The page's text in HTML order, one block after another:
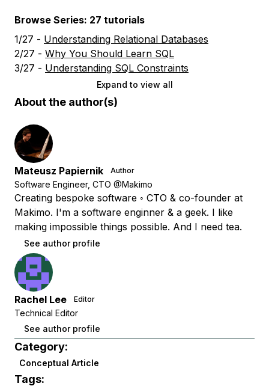
Browse Series: 27 tutorials
1/27 - Understanding Relational Databases
2/27 - Why You Should Learn SQL
3/27 - Understanding SQL Constraints
Expand to view all
About the author(s)
Mateusz Papiernik Author
Software Engineer, CTO @Makimo
Creating bespoke software ◦ CTO & co-founder at
Makimo. I'm a software enginner & a geek. I like
making impossible things possible. And I need tea.
See author profile
Rachel Lee Editor
Technical Editor
See author profile
Category:
Conceptual Article
Tags: